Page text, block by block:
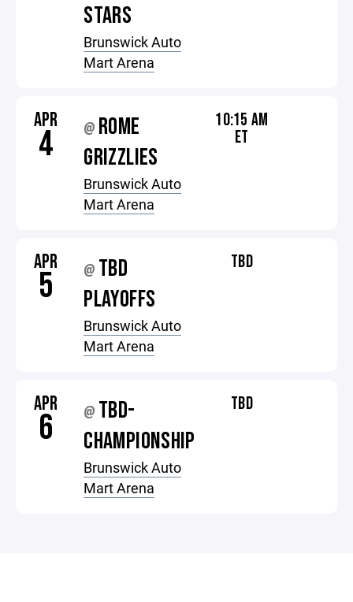
STARS
Brunswick Auto
Mart Arena
APR
4 @ ROME
GRIZZLIES
Brunswick Auto
Mart Arena
10:15 AM
ET
APR
5 @ TBD
PLAYOFFS
Brunswick Auto
Mart Arena
TBD
APR
6 @ TBD-
CHAMPIONSHIP
Brunswick Auto
Mart Arena
TBD